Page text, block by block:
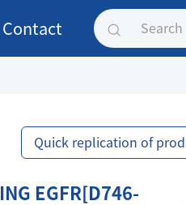
Contact
Quick replication of
EGFR[D746-